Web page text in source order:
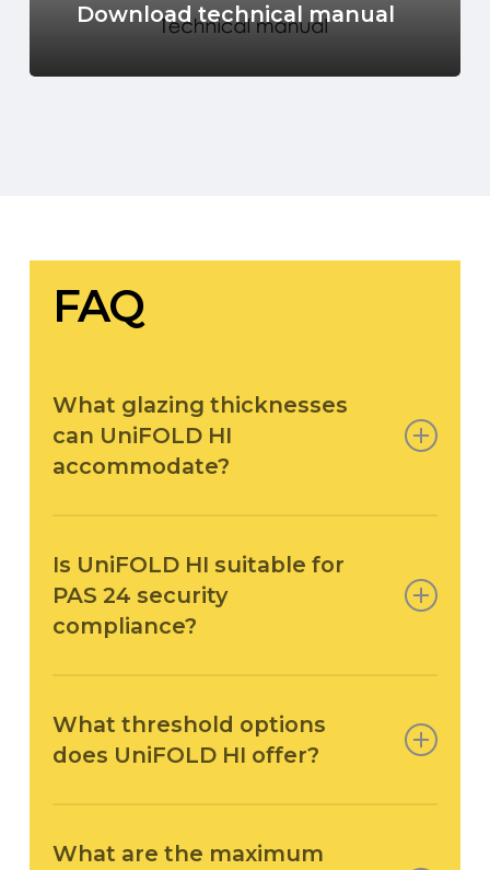
Download technical manual
FAQ
What glazing thicknesses
can UniFOLD HI
accommodate?
installers the flexibility to specify double or triple
glazed units depending on thermal, acoustic or
project performance requirements.
Is UniFOLD HI suitable for
PAS 24 security
compliance?
makes UniFOLD HI suitable for sites or residential
projects where enhanced security compliance is
required.
What threshold options
does UniFOLD HI offer?
thresholds , allowing installers to achieve
What are the maximum